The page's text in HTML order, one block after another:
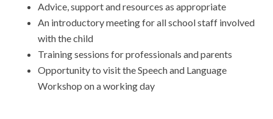
Advice, support and resources as appropriate
An introductory meeting for all school staff involved
with the child
Training sessions for professionals and parents
Opportunity to visit the Speech and Language
Workshop on a working day